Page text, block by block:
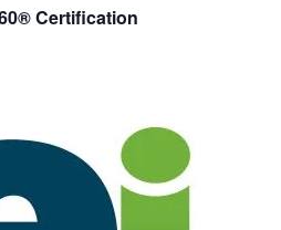
Certification